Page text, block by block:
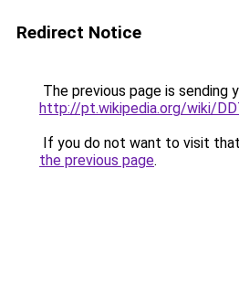
Redirect Notice
The previous page is sending
http://pt.wikipedia.org/wiki/
If you do not want to visit
the previous page.